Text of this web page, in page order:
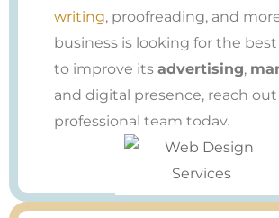
writing, proofreading, and
business is looking for the
to improve its advertising,
and digital presence, reach
professional team today.